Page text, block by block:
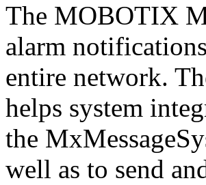
The MOBOTIX
alarm
entire network.
helps system
the
well as to send